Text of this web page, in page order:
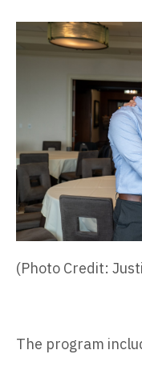
(Photo Credit:
The program